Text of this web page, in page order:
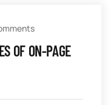
OF ON-PAGE